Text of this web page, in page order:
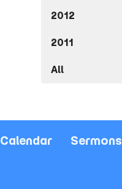
2012
2011
All
Calendar Sermons